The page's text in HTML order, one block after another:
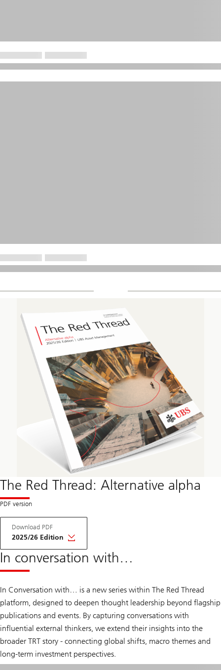
The Red Thread: Alternative alpha
Download PDF
2025/26 Edition
A
b
o
t
T
e
d
T
h
e
a
d
A
l
In conversation with…
In Conversation with… is a new series within The Red Thread
platform, designed to deepen thought leadership beyond flagship
publications and events. By capturing conversations with
influential external thinkers, we extend their insights into the
broader TRT story - connecting global shifts, macro themes and
long-term investment perspectives.